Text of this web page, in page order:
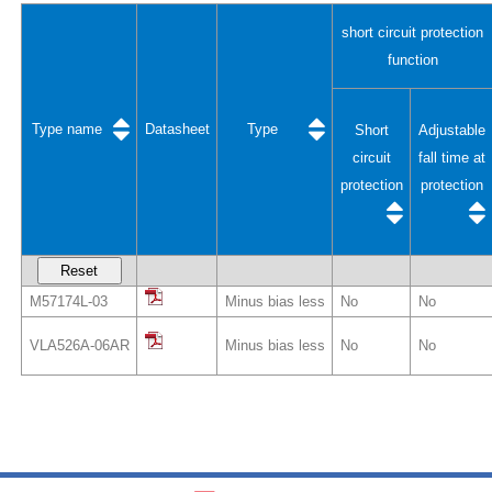
Type name Datasheet Type
short circuit protection
function
Short
circuit
protection
Adjustable
fall time at
protection
Reset
M57174L-03
Minus bias less No No
VLA526A-06AR Minus bias less No No